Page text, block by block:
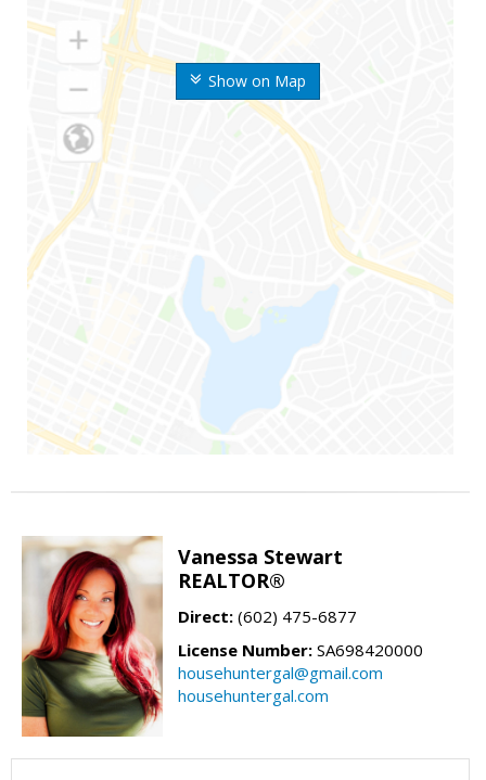
Show on Map
Vanessa Stewart
REALTOR®
Direct: (602) 475-6877
License Number: SA698420000
househuntergal@gmail.com
househuntergal.com